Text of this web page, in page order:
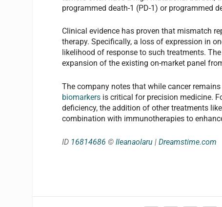
programmed death-1 (PD-1) or programmed
Clinical evidence has proven that mismatch
therapy. Specifically, a loss of expression in
likelihood of response to such treatments.
expansion of the existing on-market panel
The company notes that while cancer
biomarkers is critical for precision medicine.
deficiency, the addition of other treatments
combination with immunotherapies to
ID 16814686 ©Ileanaolaru |Dreamstime.com